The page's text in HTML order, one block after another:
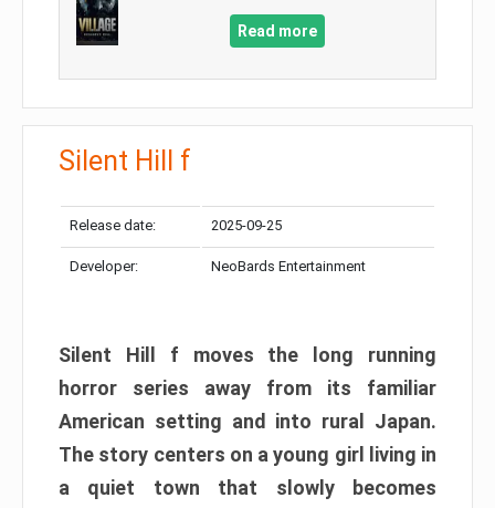
Read more
Silent Hill f
Release date: 2025-09-25
Developer: NeoBards Entertainment
Silent Hill f moves the long running
horror series away from its familiar
American setting and into rural Japan.
The story centers on a young girl living in
a quiet town that slowly becomes